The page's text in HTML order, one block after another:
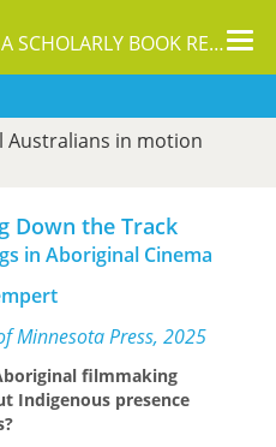
A SCHOLARLY BOOK REPOSITORY
in motion
Down the Track
in Aboriginal Cinema
Minnesota Press, 2025
filmmaking
Indigenous presence